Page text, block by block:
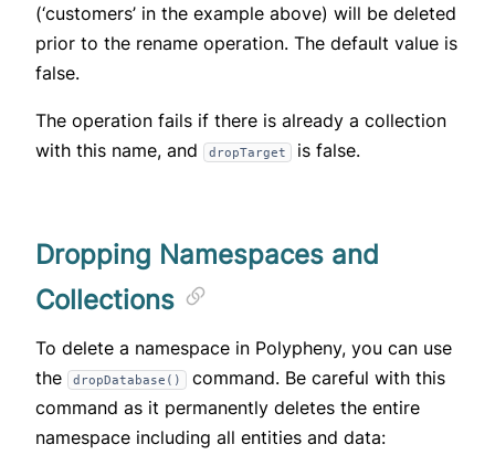
(‘customers’ in the example above) will be deleted
prior to the rename operation. The default value is
false.
The operation fails if there is already a collection
with this name, and
dropTarget is false.
Dropping Namespaces and
Collections
To delete a namespace in Polypheny, you can use
the
dropDatabase()
command. Be careful with this
command as it permanently deletes the entire
namespace including all entities and data: